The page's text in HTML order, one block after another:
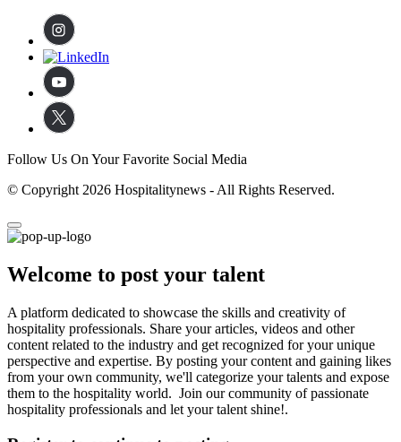
Follow Us On Your Favorite Social Media
© Copyright 2026 Hospitalitynews - All Rights Reserved.
Welcome to post your talent
A platform dedicated to showcase the skills and creativity of
hospitality professionals. Share your articles, videos and other
content related to the industry and get recognized for your unique
perspective and expertise. By posting your content and gaining likes
from your own community, we'll categorize your talents and expose
them to the hospitality world. Join our community of passionate
hospitality professionals and let your talent shine!.